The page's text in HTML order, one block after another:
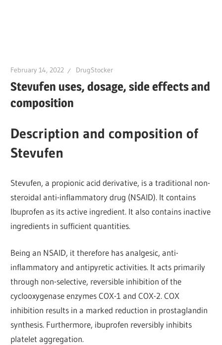
February 14, 2022 DrugStocker
Stevufen uses, dosage, side effects and
composition
Description and composition of
Stevufen
Stevufen, a propionic acid derivative, is a traditional non-
steroidal anti-inflammatory drug (NSAID). It contains
Ibuprofen as its active ingredient. It also contains inactive
ingredients in sufficient quantities.
Being an NSAID, it therefore has analgesic, anti-
inflammatory and antipyretic activities. It acts primarily
through non-selective, reversible inhibition of the
cyclooxygenase enzymes COX-1 and COX-2. COX
inhibition results in a marked reduction in prostaglandin
synthesis. Furthermore, ibuprofen reversibly inhibits
platelet aggregation.